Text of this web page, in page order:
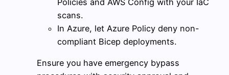
scans.
In Azure, let Azure Policy deny non-
compliant Bicep deployments.
Ensure you have emergency bypass